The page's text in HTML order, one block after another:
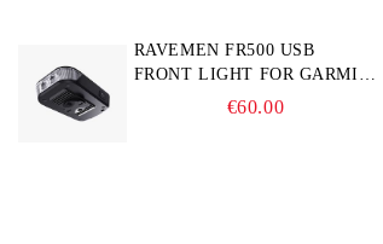
RAVEMEN FR500 USB
FRONT LIGHT FOR GARMIN
BIKE COMPUTER
€60.00